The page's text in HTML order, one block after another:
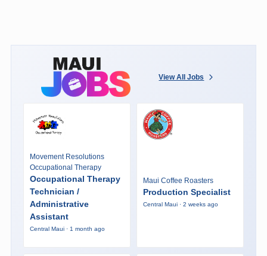
View All Jobs
Movement Resolutions
Occupational Therapy
Occupational Therapy
Technician /
Administrative
Assistant
Central Maui · 1 month ago
Maui Coffee Roasters
Production Specialist
Central Maui · 2 weeks ago